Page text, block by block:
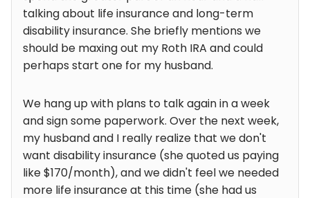
talking about life insurance and long-term
disability insurance. She briefly mentions we
should be maxing out my Roth IRA and could
perhaps start one for my husband.
We hang up with plans to talk again in a week
and sign some paperwork. Over the next week,
my husband and I really realize that we don't
want disability insurance (she quoted us paying
like $170/month), and we didn't feel we needed
more life insurance at this time (she had us